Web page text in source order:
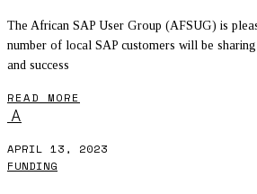
The African SAP User Group (AFSUG) is
number of local SAP customers will be
and success
READ MORE
A
APRIL 13, 2023
FUNDING